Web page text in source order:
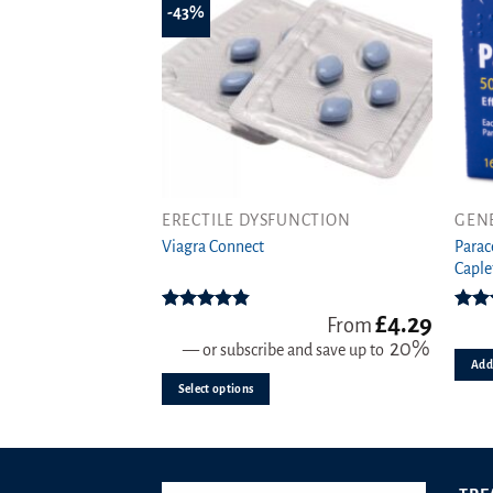
-43%
ERECTILE DYSFUNCTION
Viagra Connect
out of 5
From£4.29
—or subscribe and save up to 20%
Select options
This
product
multiple
The
options
may
chosen